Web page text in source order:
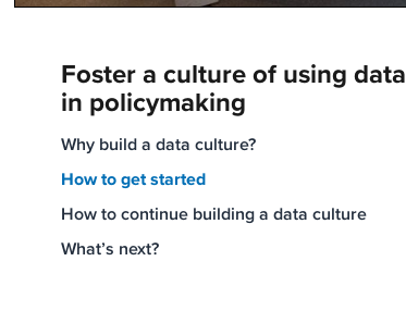
Foster a culture of using data
in policymaking
Why build a data culture?
How to get started
How to continue building a data culture
What’s next?